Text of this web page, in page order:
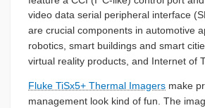
video data serial peripheral interface
are crucial components in automotive
robotics, smart buildings and smart
virtual reality products, and Internet of
Fluke TiSx5+ Thermal Imagers make
management look kind of fun. The